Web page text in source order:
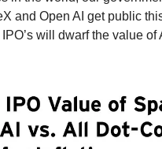
and Open AI get public
will dwarf the value